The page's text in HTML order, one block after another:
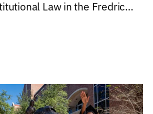
Law in the Fredric